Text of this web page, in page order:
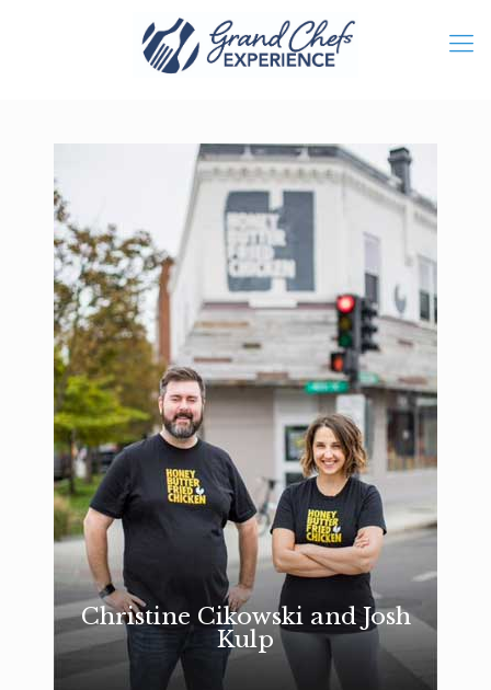
Christine Cikowski and Josh
Kulp